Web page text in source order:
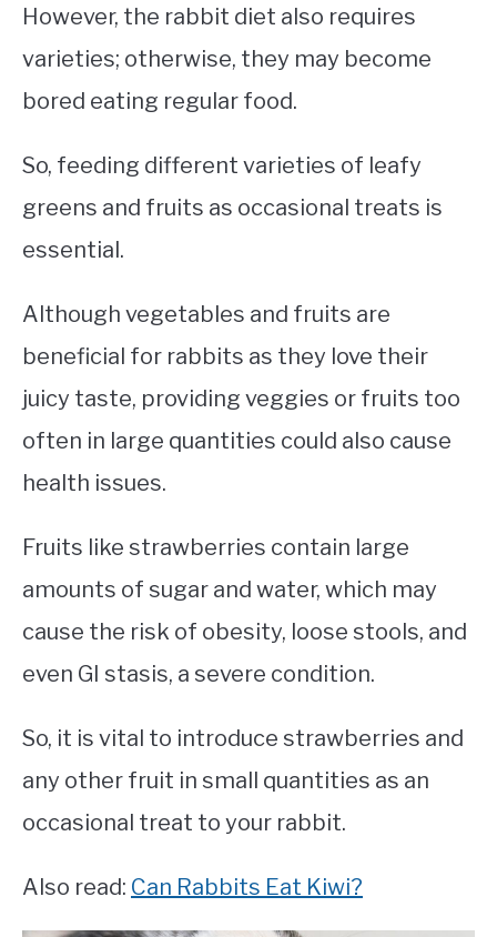
However, the rabbit diet also requires
varieties; otherwise, they may become
bored eating regular food.
So, feeding different varieties of leafy
greens and fruits as occasional treats is
essential.
Although vegetables and fruits are
beneficial for rabbits as they love their
juicy taste, providing veggies or fruits too
often in large quantities could also cause
health issues.
Fruits like strawberries contain large
amounts of sugar and water, which may
cause the risk of obesity, loose stools, and
even GI stasis, a severe condition.
So, it is vital to introduce strawberries and
any other fruit in small quantities as an
occasional treat to your rabbit.
Also read: Can Rabbits Eat Kiwi?